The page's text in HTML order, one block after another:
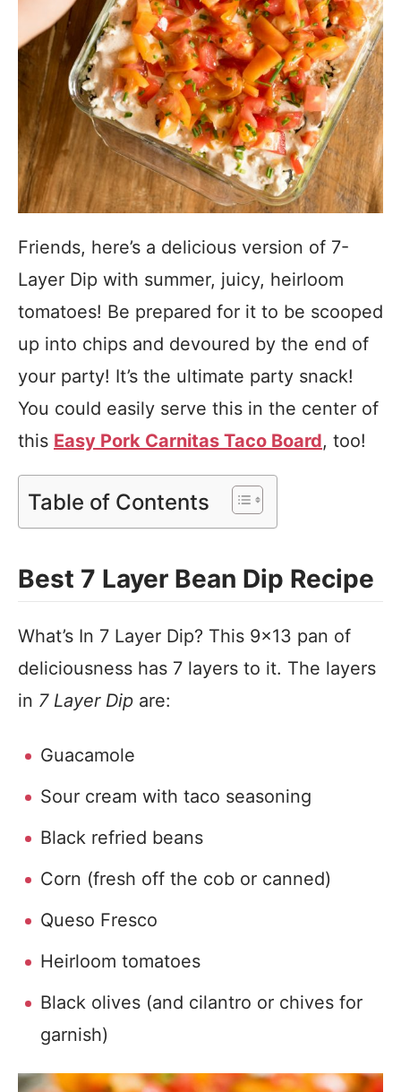
Friends, here’s a delicious version of 7-
Layer Dip with summer, juicy, heirloom
tomatoes! Be prepared for it to be scooped
up into chips and devoured by the end of
your party! It’s the ultimate party snack!
You could easily serve this in the center of
this Easy Pork Carnitas Taco Board, too!
Table of Contents
Best 7 Layer Bean Dip Recipe
What’s In 7 Layer Dip? This 9×13 pan of
deliciousness has 7 layers to it. The layers
in 7 Layer Dip are:
Guacamole
Sour cream with taco seasoning
Black refried beans
Corn (fresh off the cob or canned)
Queso Fresco
Heirloom tomatoes
Black olives (and cilantro or chives for
garnish)